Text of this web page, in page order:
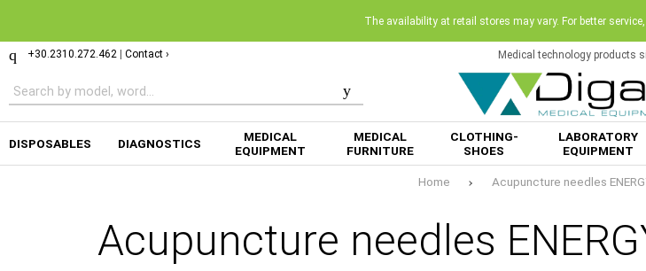
The availability at retail stores may vary. For better
+30.2310.272.462 Contact › Medical technology products
DISPOSABLES DIAGNOSTICS
MEDICAL
EQUIPMENT
MEDICAL
FURNITURE
CLOTHING-
SHOES
LABORATORY
EQUIPMENT
Home Acupuncture needles
Acupuncture needles